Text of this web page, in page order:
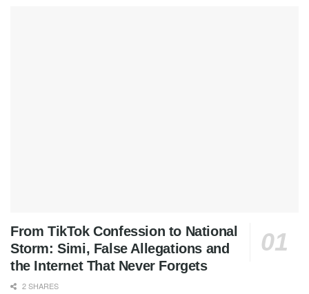
From TikTok Confession to National
Storm: Simi, False Allegations and
the Internet That Never Forgets
2 SHARES